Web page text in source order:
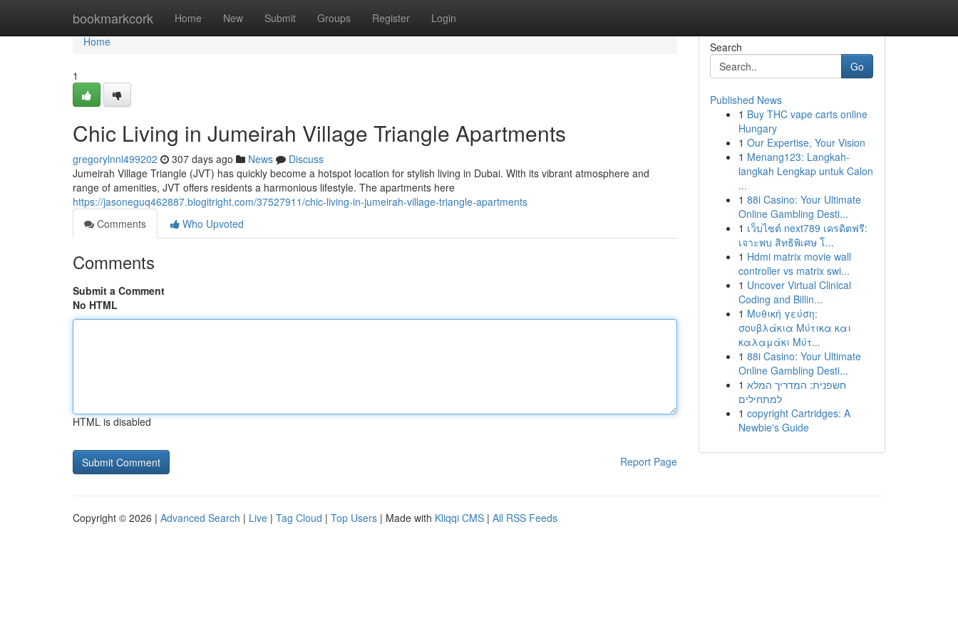
bookmarkcork Home New Submit Groups Register Login
Home
Home
1
Chic Living in Jumeirah Village Triangle Apartments
gregorylnnl499202 307 days ago News
Discuss
Jumeirah Village Triangle (JVT) has quickly become a hotspot location for stylish living in Dubai. With its vibrant atmosphere and
range of amenities, JVT offers residents a harmonious lifestyle. The apartments here
https://jasoneguq462887.blogitright.com/37527911/chic-living-in-jumeirah-village-triangle-apartments
Comments
Who Upvoted
Comments
Submit a Comment
No HTML
HTML is disabled
Report Page
Search
Go
Published News
1 Buy THC vape carts online
Hungary
1 Our Expertise, Your Vision
1 Menang123: Langkah-
langkah Lengkap untuk Calon
...
1 88i Casino: Your Ultimate
Online Gambling Desti...
1 เว็บไซต์ next789 เครดิตฟรี:
เจาะพบ สิทธิพิเศษ โ...
1 Hdmi matrix movie wall
controller vs matrix swi...
1 Uncover Virtual Clinical
Coding and Billin...
1 Μυθική γεύση:
σουβλάκια Μύτικα και
καλαμάκι Μύτ...
1 88i Casino: Your Ultimate
Online Gambling Desti...
1 חשפנית: המדריך המלא
למתחילים
1 copyright Cartridges: A
Newbie's Guide
Copyright © 2026 | Advanced Search | Live | Tag Cloud | Top Users | Made with Kliqqi CMS | All RSS Feeds